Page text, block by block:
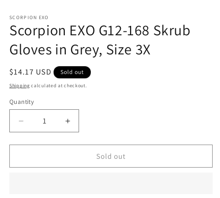
SCORPION EXO
Scorpion EXO G12-168 Skrub
Gloves in Grey, Size 3X
Regular
price
$14.17 USD Sold out
Shipping calculated at checkout.
Quantity
Decrease
quantity
for
EXO
Increase
quantity
for
Scorpion
EXO
Sold out